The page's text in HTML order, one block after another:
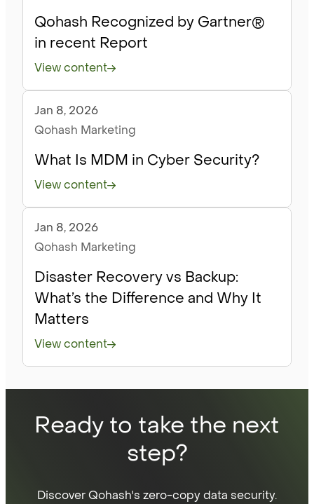
Qohash Recognized by Gartner®
in recent Report
View content
Blog
Jan 8, 2026
Qohash Marketing
What Is MDM in Cyber Security?
View content
Blog
Jan 8, 2026
Qohash Marketing
Disaster Recovery vs Backup:
What’s the Difference and Why It
Matters
View content
Ready to take the next
step?
Discover Qohash's zero-copy data security.